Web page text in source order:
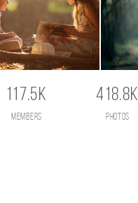
117.5K
members
418.8K
photos